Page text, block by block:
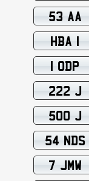
53 AA
HBA 1
1 ODP
222 J
500 J
54 NDS
7 JMW